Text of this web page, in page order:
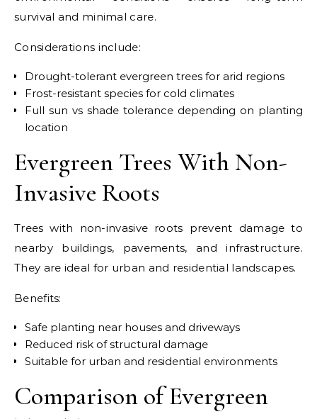
survival and minimal care.
Considerations include:
Drought-tolerant evergreen trees for arid regions
Frost-resistant species for cold climates
Full sun vs shade tolerance depending on planting
location
Evergreen Trees With Non-
Invasive Roots
Trees with non-invasive roots prevent damage to
nearby buildings, pavements, and infrastructure.
They are ideal for urban and residential landscapes.
Benefits:
Safe planting near houses and driveways
Reduced risk of structural damage
Suitable for urban and residential environments
Comparison of Evergreen